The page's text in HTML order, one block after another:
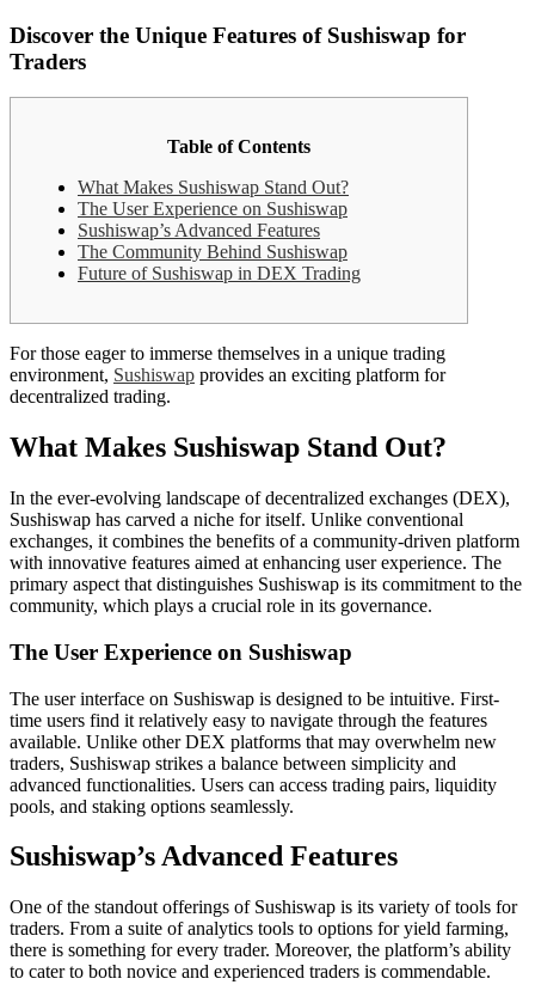
Discover the Unique Features of Sushiswap for
Traders
Table of Contents
What Makes Sushiswap Stand Out?
The User Experience on Sushiswap
Sushiswap’s Advanced Features
The Community Behind Sushiswap
Future of Sushiswap in DEX Trading
For those eager to immerse themselves in a unique trading
environment, Sushiswap provides an exciting platform for
decentralized trading.
What Makes Sushiswap Stand Out?
In the ever-evolving landscape of decentralized exchanges (DEX),
Sushiswap has carved a niche for itself. Unlike conventional
exchanges, it combines the benefits of a community-driven platform
with innovative features aimed at enhancing user experience. The
primary aspect that distinguishes Sushiswap is its commitment to the
community, which plays a crucial role in its governance.
The User Experience on Sushiswap
The user interface on Sushiswap is designed to be intuitive. First-
time users find it relatively easy to navigate through the features
available. Unlike other DEX platforms that may overwhelm new
traders, Sushiswap strikes a balance between simplicity and
advanced functionalities. Users can access trading pairs, liquidity
pools, and staking options seamlessly.
Sushiswap’s Advanced Features
One of the standout offerings of Sushiswap is its variety of tools for
traders. From a suite of analytics tools to options for yield farming,
there is something for every trader. Moreover, the platform’s ability
to cater to both novice and experienced traders is commendable.